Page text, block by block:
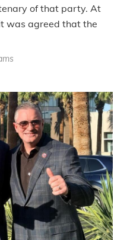
of that party. At
was agreed that the